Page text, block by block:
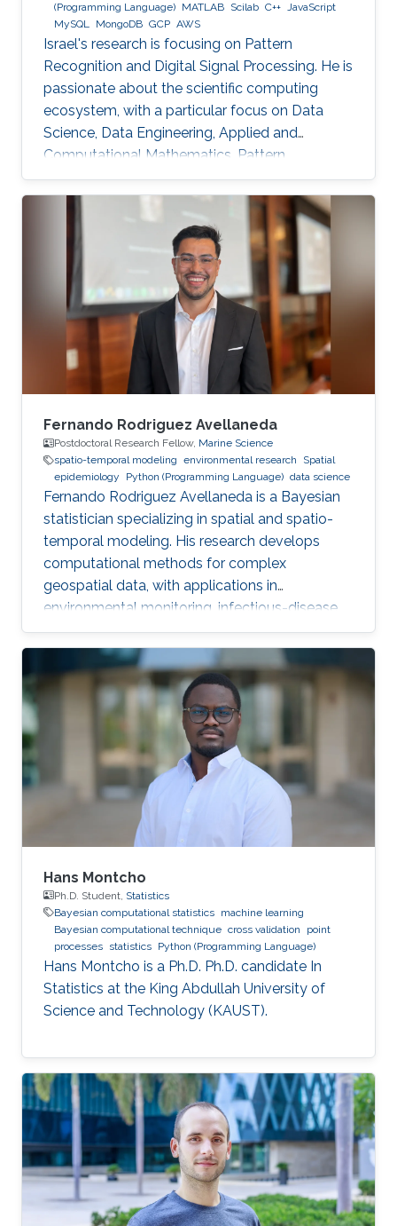
(Programming Language) MATLAB Scilab C++ JavaScript
MySQL MongoDB GCP AWS
Israel's research is focusing on Pattern
Recognition and Digital Signal Processing. He is
passionate about the scientific computing
ecosystem, with a particular focus on Data
Science, Data Engineering, Applied and
Computational Mathematics, Pattern
Recognition, and Signal Processing.
Fernando Rodriguez Avellaneda
Postdoctoral Research Fellow, Marine Science
spatio-temporal modeling environmental research
Spatial
epidemiology
Python (Programming Language) data science
Fernando Rodriguez Avellaneda is a Bayesian
statistician specializing in spatial and spatio-
temporal modeling. His research develops
computational methods for complex
geospatial data, with applications in
environmental monitoring, infectious-disease
dynamics, coral-reef ecology, fisheries, and
uncertainty quantification.
Hans Montcho
Ph.D. Student, Statistics
Bayesian computational statistics machine learning
Bayesian computational technique cross validation
point
processes statistics Python (Programming Language)
Hans Montcho is a Ph.D. Ph.D. candidate In
Statistics at the King Abdullah University of
Science and Technology (KAUST).